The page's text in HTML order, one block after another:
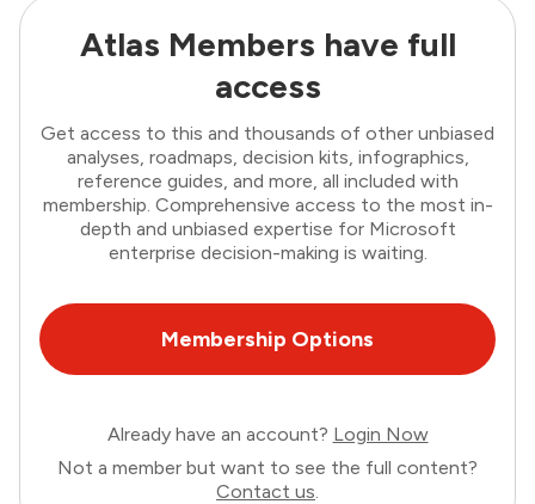
Atlas Members have full
access
Get access to this and thousands of other unbiased
analyses, roadmaps, decision kits, infographics,
reference guides, and more, all included with
membership. Comprehensive access to the most in-
depth and unbiased expertise for Microsoft
enterprise decision-making is waiting.
Membership Options
Already have an account? Login Now
Not a member but want to see the full content?
Contact us.